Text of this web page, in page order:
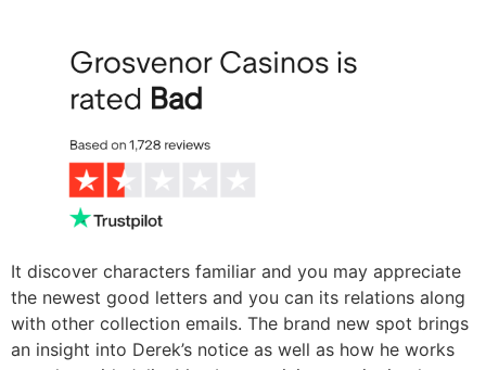
It discover characters familiar and you may appreciate
the newest good letters and you can its relations along
with other collection emails. The brand new spot brings
an insight into Derek’s notice as well as how he works